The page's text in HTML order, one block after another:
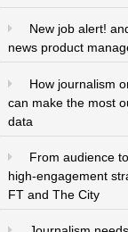
New job alert!
news product
How journalism
can make the most
data
From audience
high-engagement
FT and The City